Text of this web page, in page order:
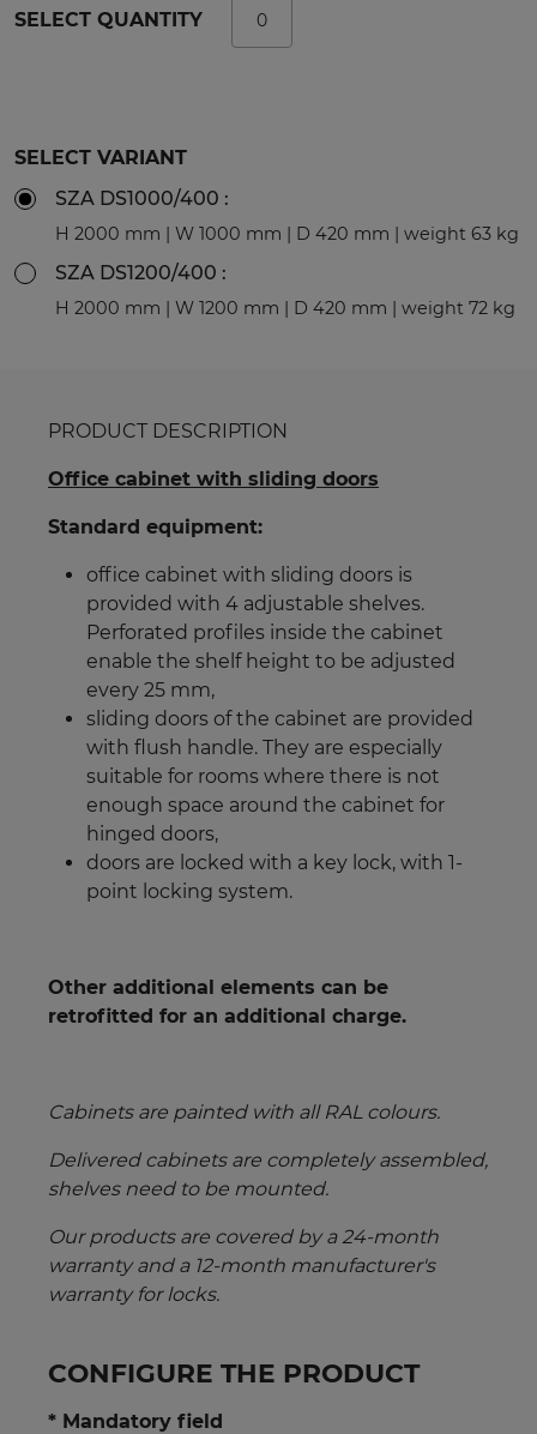
SELECT QUANTITY
SELECT VARIANT
SZA DS1000/400 :
H 2000 mm | W 1000 mm | D 420 mm | weight 63 kg
SZA DS1200/400 :
H 2000 mm | W 1200 mm | D 420 mm | weight 72 kg
PRODUCT DESCRIPTION
Office cabinet with sliding doors
Standard equipment:
office cabinet with sliding doors is
provided with 4 adjustable shelves.
Perforated profiles inside the cabinet
enable the shelf height to be adjusted
every 25 mm,
sliding doors of the cabinet are provided
with flush handle. They are especially
suitable for rooms where there is not
enough space around the cabinet for
hinged doors,
doors are locked with a key lock, with 1-
point locking system.
Other additional elements can be
retrofitted for an additional charge.
Cabinets are painted with all RAL colours.
Delivered cabinets are completely assembled,
shelves need to be mounted.
Our products are covered by a 24-month
warrantyand a 12-month manufacturer's
warranty for locks.
CONFIGURE THE PRODUCT
* Mandatory field